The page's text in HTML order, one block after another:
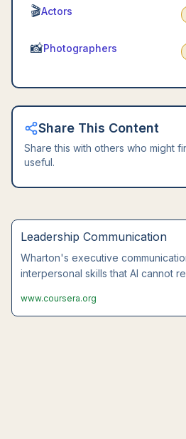
🎬Actors
📸Photographers
Share This Content
Share this with others who might
useful.
Leadership Communication
Wharton's executive
interpersonal skills that AI cannot
www.coursera.org